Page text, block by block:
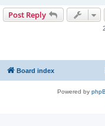
Post Reply
Board index
Powered by